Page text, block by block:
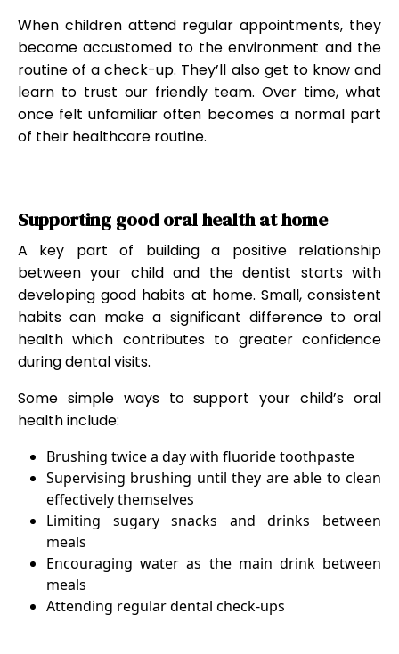
When children attend regular appointments, they
become accustomed to the environment and the
routine of a check-up. They’ll also get to know and
learn to trust our friendly team. Over time, what
once felt unfamiliar often becomes a normal part
of their healthcare routine.
Supporting good oral health at home
A key part of building a positive relationship
between your child and the dentist starts with
developing good habits at home. Small, consistent
habits can make a significant difference to oral
health which contributes to greater confidence
during dental visits.
Some simple ways to support your child’s oral
health include:
Brushing twice a day with fluoride toothpaste
Supervising brushing until they are able to clean
effectively themselves
Limiting sugary snacks and drinks between
meals
Encouraging water as the main drink between
meals
Attending regular dental check-ups